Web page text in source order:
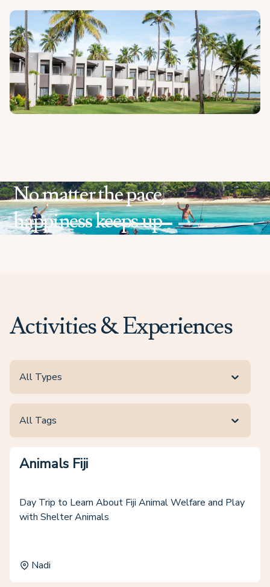
No matter the pace,
happiness keeps up
Activities & Experiences
All Types
All Tags
Animals Fiji
Day Trip to Learn About Fiji Animal Welfare and Play
with Shelter Animals
Nadi